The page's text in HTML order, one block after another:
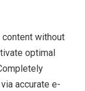
without
optimal
accurate e-